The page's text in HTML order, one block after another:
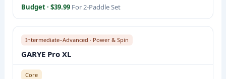
A
L
Budget · $39.99 For 2-Paddle Set
Intermediate–Advanced · Power & Spin
GARYE Pro XL
Core